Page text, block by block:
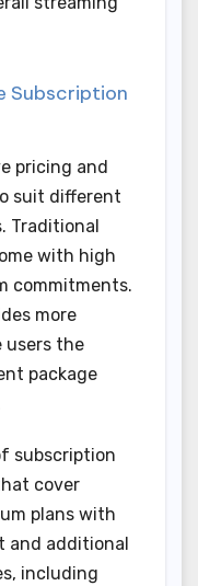
Subscription
pricing and
suit different
Traditional
with high
commitments.
more
users the
package
subscription
cover
plans with
and additional
including